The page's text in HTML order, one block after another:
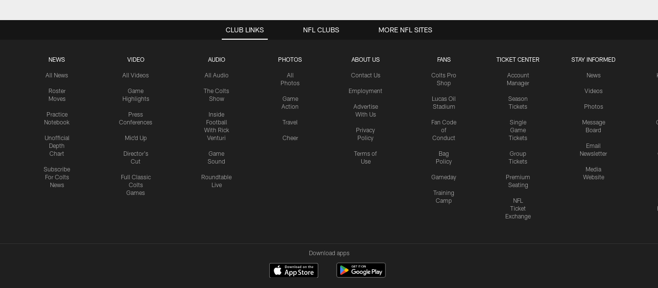
CLUB LINKS
NEWS
All News
Roster
Moves
Practice
Notebook
Unofficial
Depth
Chart
Subscribe
For Colts
News
VIDEO
All Videos
Game
Highlights
Press
Conferences
Mic'd Up
Director's
Cut
Full Classic
Colts
Games
AUDIO
All Audio
The Colts
Show
Inside
Football
With Rick
Venturi
Game
Sound
Roundtable
Live
PHOTOS
All
Photos
Game
Action
Travel
Cheer
ABOUT US
Contact Us
Employment
Advertise
With Us
Privacy
Policy
Terms of
Use
FANS
Colts Pro
Shop
Lucas Oil
Stadium
Fan Code
of
Conduct
Bag
Policy
Gameday
Training
Camp
TICKET CENTER
Account
Manager
Season
Tickets
Single
Game
Tickets
Group
Tickets
Premium
Seating
NFL
Ticket
Exchange
STAY INFORMED
News
Videos
Photos
Message
Board
Email
Newsletter
Media
Website
NFL CLUBS MORE NFL SITES
Download apps